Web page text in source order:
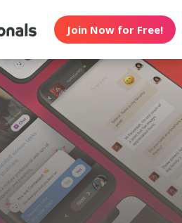
Join Now for Free!